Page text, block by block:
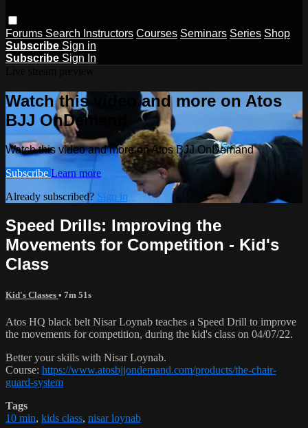
Forums Search Instructors Courses Seminars Series Shop
Subscribe Sign in
Subscribe Sign In
Watch this video and more on Atos
BJJ OnDemand
Watch this video and more on Atos BJJ OnDemand
Subscribe Learn more
Already subscribed? Sign in
Speed Drills: Improving the
Movements for Competition - Kid's
Class
Kid's Classes • 7m 51s
Atos HQ black belt Nisar Loynab teaches a Speed Drill to improve
the movements for competition, during the kid's class on 04/07/22.
Better your skills with Nisar Loynab.
Course: https://www.atosbjjondemand.com/products/the-chair-
guard-system
Tags
10 min, kids class, nisar loynab